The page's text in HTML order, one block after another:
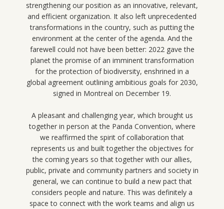
strengthening our position as an innovative, relevant,
and efficient organization. It also left unprecedented
transformations in the country, such as putting the
environment at the center of the agenda. And the
farewell could not have been better: 2022 gave the
planet the promise of an imminent transformation
for the protection of biodiversity, enshrined in a
global agreement outlining ambitious goals for 2030,
signed in Montreal on December 19.
A pleasant and challenging year, which brought us
together in person at the Panda Convention, where
we reaffirmed the spirit of collaboration that
represents us and built together the objectives for
the coming years so that together with our allies,
public, private and community partners and society in
general, we can continue to build a new pact that
considers people and nature. This was definitely a
space to connect with the work teams and align us